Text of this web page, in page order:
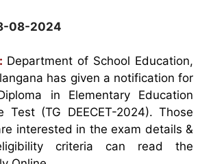
08-2024
Department of School Education,
has given a notification for
in Elementary Education
Test (TG DEECET-2024). Those
interested in the exam details &
criteria can read the